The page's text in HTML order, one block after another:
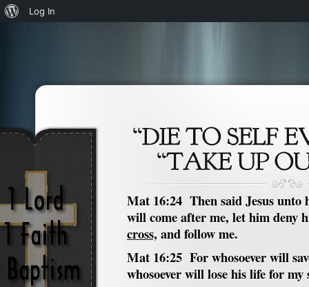
Mat 16:24 Then said Jesus unto
will come after me, let him deny
cross, and follow me.
Mat 16:25 For whosoever will
whosoever will lose his life for
About
Log In